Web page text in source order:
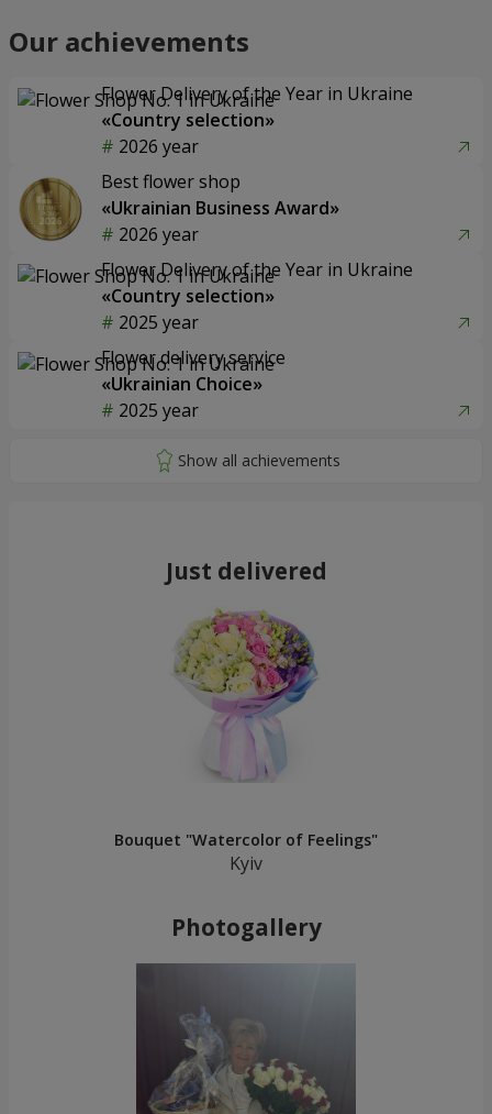
Our achievements
Flower Delivery of the Year in Ukraine
«Country selection»
2026 year
Best flower shop
«Ukrainian Business Award»
2026 year
Flower Delivery of the Year in Ukraine
«Country selection»
2025 year
Flower delivery service
«Ukrainian Choice»
2025 year
Just delivered
Bouquet "Watercolor of Feelings"
Kyiv
Photogallery